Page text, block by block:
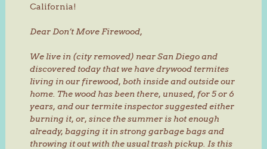
California!
Dear Don’t Move Firewood,
We live in (city removed) near San Diego and
discovered today that we have drywood termites
living in our firewood, both inside and outside our
home. The wood has been there, unused, for 5 or 6
years, and our termite inspector suggested either
burning it, or, since the summer is hot enough
already, bagging it in strong garbage bags and
throwing it out with the usual trash pickup. Is this